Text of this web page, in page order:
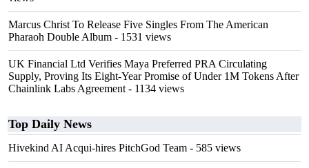
Marcus Christ To Release Five Singles From The American
Pharaoh Double Album - 1531 views
UK Financial Ltd Verifies Maya Preferred PRA Circulating
Supply, Proving Its Eight-Year Promise of Under 1M Tokens After
Chainlink Labs Agreement - 1134 views
Top Daily News
Hivekind AI Acqui-hires PitchGod Team - 585 views